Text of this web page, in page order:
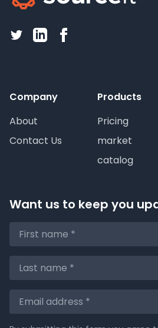
Company
About
Contact Us
Products
Pricing
market
catalog
Want us to keep you